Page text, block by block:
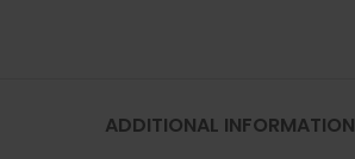
ADDITIONAL INFORMATION